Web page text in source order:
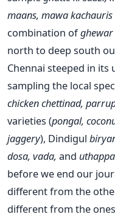
maans, mawa kachauris
combination ofghewar
north to deep south
Chennai steeped in its
sampling the local
chicken chettinad,
varieties (pongal,
jaggery), Dindigul
dosa, vada, and
before we end our
different from the
different from the